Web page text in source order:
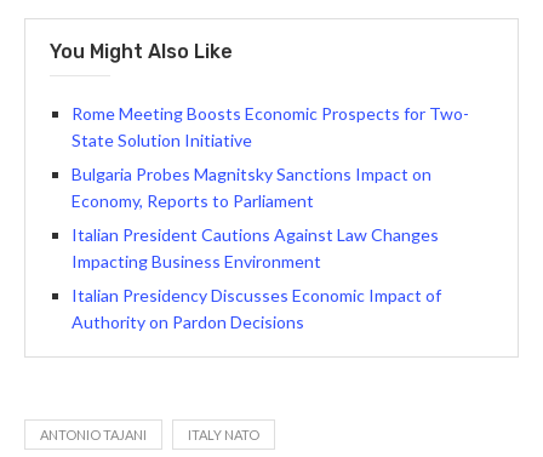
You Might Also Like
Rome Meeting Boosts Economic Prospects for Two-
State Solution Initiative
Bulgaria Probes Magnitsky Sanctions Impact on
Economy, Reports to Parliament
Italian President Cautions Against Law Changes
Impacting Business Environment
Italian Presidency Discusses Economic Impact of
Authority on Pardon Decisions
ANTONIO TAJANI ITALY NATO